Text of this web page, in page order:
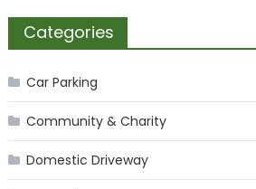
Categories
Car Parking
Community & Charity
Domestic Driveway